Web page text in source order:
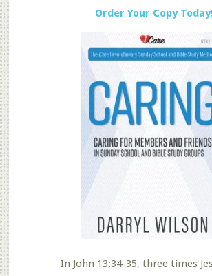
Order Your Copy
In John 13:34-35, three times